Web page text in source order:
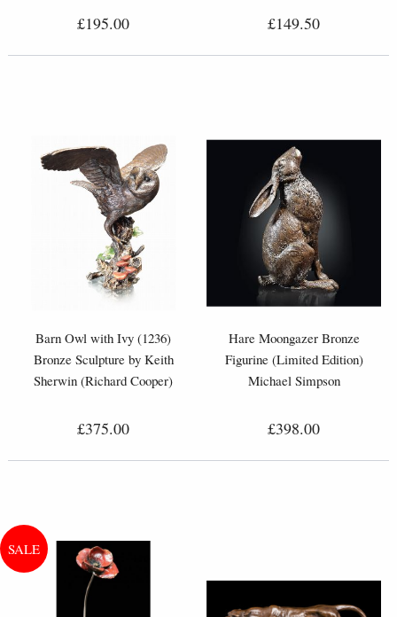
£195.00 £149.50
Barn Owl with Ivy (1236)
Bronze Sculpture by Keith
Sherwin (Richard Cooper)
£375.00
Hare Moongazer Bronze
Figurine (Limited Edition)
Michael Simpson
£398.00